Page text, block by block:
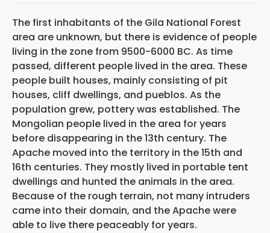
The first inhabitants of the Gila National Forest
area are unknown, but there is evidence of people
living in the zone from 9500-6000 BC. As time
passed, different people lived in the area. These
people built houses, mainly consisting of pit
houses, cliff dwellings, and pueblos. As the
population grew, pottery was established. The
Mongolian people lived in the area for years
before disappearing in the 13th century. The
Apache moved into the territory in the 15th and
16th centuries. They mostly lived in portable tent
dwellings and hunted the animals in the area.
Because of the rough terrain, not many intruders
came into their domain, and the Apache were
able to live there peaceably for years.